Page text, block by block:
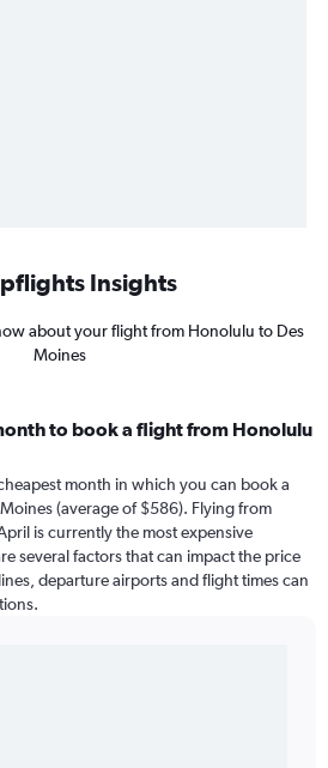
Insights
about your flight from Honolulu to Des
Moines
to book a flight from Honolulu
month in which you can book a
(average of $586). Flying from
is currently the most expensive
several factors that can impact the price
departure airports and flight times can